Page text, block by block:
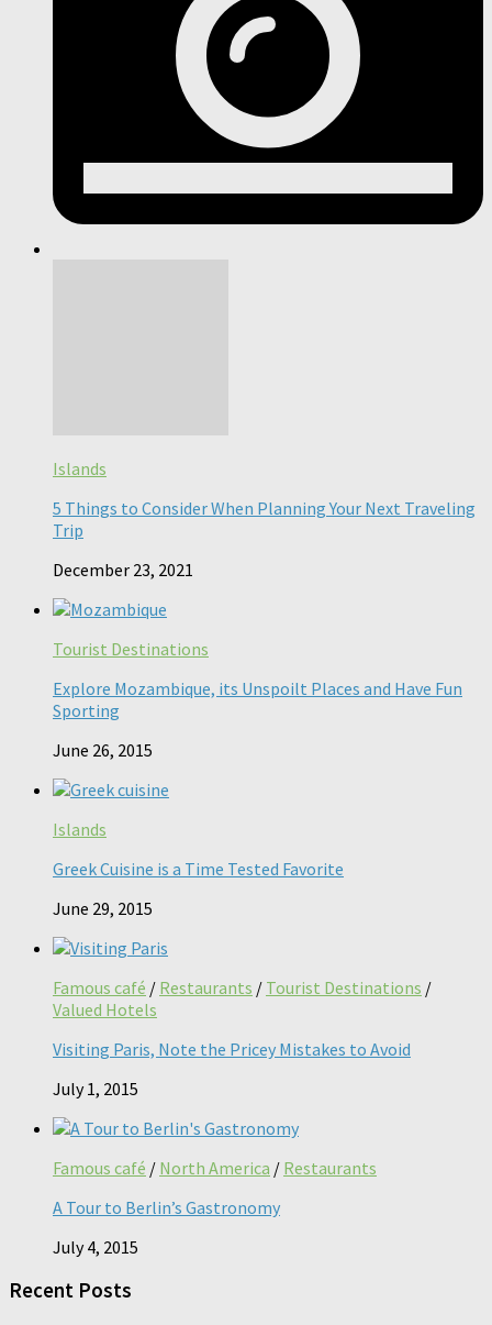
Islands
5 Things to Consider When Planning Your Next Traveling
Trip
December 23, 2021
Tourist Destinations
Explore Mozambique, its Unspoilt Places and Have Fun
Sporting
June 26, 2015
Islands
Greek Cuisine is a Time Tested Favorite
June 29, 2015
Famous café / Restaurants / Tourist Destinations /
Valued Hotels
Visiting Paris, Note the Pricey Mistakes to Avoid
July 1, 2015
Famous café / North America / Restaurants
A Tour to Berlin’s Gastronomy
July 4, 2015
Recent Posts